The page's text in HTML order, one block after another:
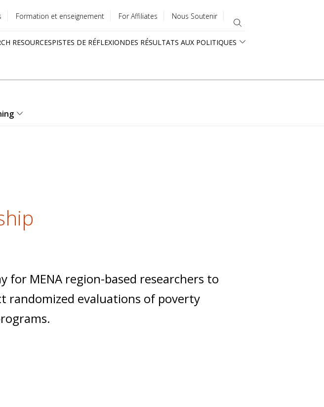
Formation et enseignement For Affiliates Nous Soutenir
RESOURCESPISTES DE RÉFLEXIONDES RÉSULTATS AUX POLITIQUES
for MENA region-based researchers to
randomized evaluations of poverty